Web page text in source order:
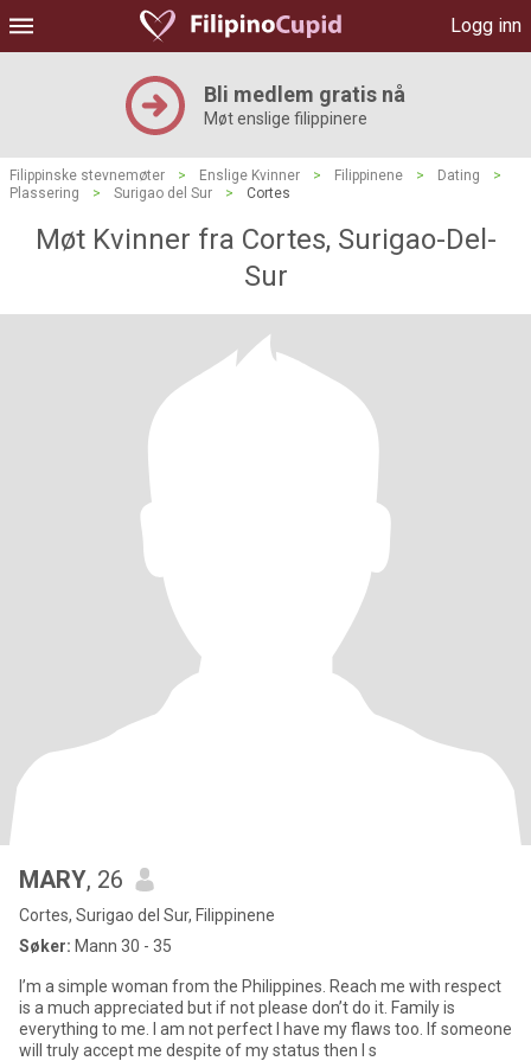
Logg inn
Bli medlem gratis nå
Møt enslige filippinere
Filippinske stevnemøter > Enslige Kvinner > Filippinene > Dating
>
Plassering
> Surigao del Sur > Cortes
Møt Kvinner fra Cortes, Surigao-Del-
Sur
MARY, 26
Cortes, Surigao del Sur, Filippinene
Søker: Mann 30 - 35
I’m a simple woman from the Philippines. Reach me with respect
is a much appreciated but if not please don’t do it. Family is
everything to me. I am not perfect I have my flaws too. If someone
will truly accept me despite of my status then I s